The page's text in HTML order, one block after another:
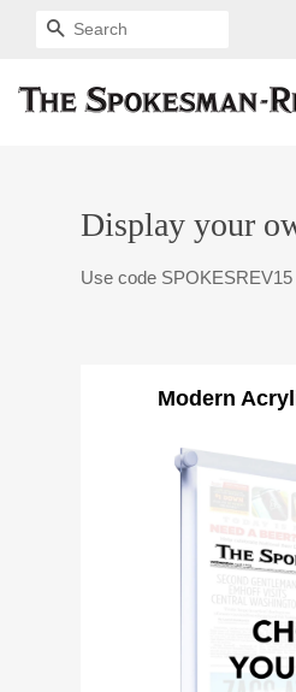
SEARCH
Display your
Use code
Modern